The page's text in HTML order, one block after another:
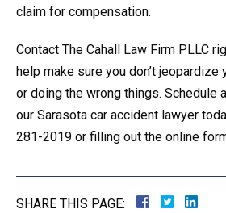
claim for compensation.
Contact The Cahall Law Firm PLLC
help make sure you don’t jeopardize
or doing the wrong things. Schedule
our Sarasota car accident lawyer
281-2019 or filling out the online
SHARE THIS PAGE: